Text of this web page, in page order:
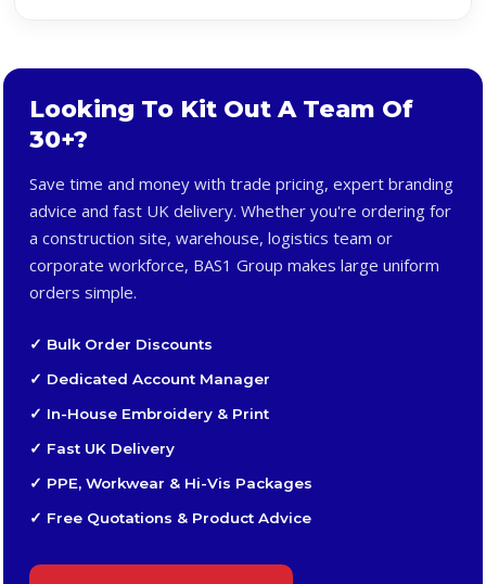
Looking To Kit Out A Team Of
30+?
Save time and money with trade pricing, expert branding
advice and fast UK delivery. Whether you're ordering for
a construction site, warehouse, logistics team or
corporate workforce, BAS1 Group makes large uniform
orders simple.
✓ Bulk Order Discounts
✓ Dedicated Account Manager
✓ In-House Embroidery & Print
✓ Fast UK Delivery
✓ PPE, Workwear & Hi-Vis Packages
✓ Free Quotations & Product Advice